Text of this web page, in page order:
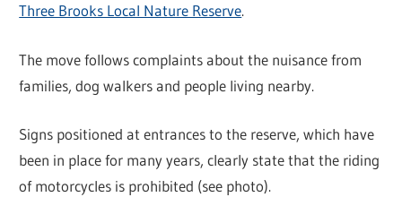
Three Brooks Local Nature Reserve.
The move follows complaints about the nuisance from
families, dog walkers and people living nearby.
Signs positioned at entrances to the reserve, which have
been in place for many years, clearly state that the riding
of motorcycles is prohibited (see photo).